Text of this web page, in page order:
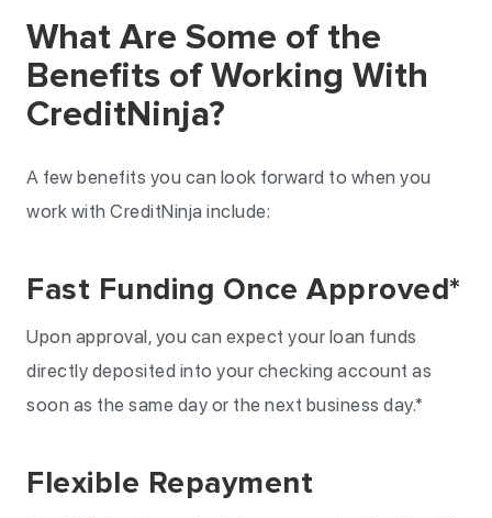
What Are Some of the
Benefits of Working With
CreditNinja?
A few benefits you can look forward to when you
work with CreditNinja include:
Fast Funding Once Approved*
Upon approval, you can expect your loan funds
directly deposited into your checking account as
soon as the same day or the next business day.*
Flexible Repayment